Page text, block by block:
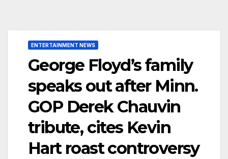
ENTERTAINMENT NEWS
George Floyd’s family
speaks out after Minn.
GOP Derek Chauvin
tribute, cites Kevin
Hart roast controversy